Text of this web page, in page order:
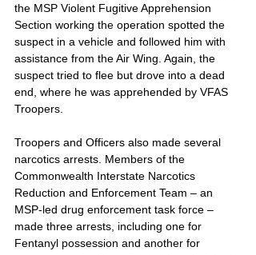
the MSP Violent Fugitive Apprehension
Section working the operation spotted the
suspect in a vehicle and followed him with
assistance from the Air Wing. Again, the
suspect tried to flee but drove into a dead
end, where he was apprehended by VFAS
Troopers.
Troopers and Officers also made several
narcotics arrests. Members of the
Commonwealth Interstate Narcotics
Reduction and Enforcement Team – an
MSP-led drug enforcement task force –
made three arrests, including one for
Fentanyl possession and another for